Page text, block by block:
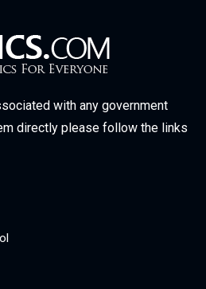
with any government
directly please follow the links